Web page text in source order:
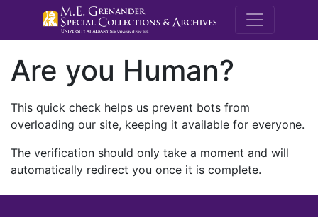
M.E.
Are you Human?
This quick check helps us prevent bots from
overloading our site, keeping it available for everyone.
The verification should only take a moment and will
automatically redirect you once it is complete.